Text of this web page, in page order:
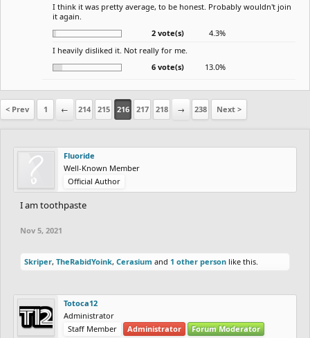
I think it was pretty average, to be honest. Probably wouldn't join
it again.
2 vote(s)
4.3%
I heavily disliked it. Not really for me.
6 vote(s)
13.0%
< Prev 1 ← 214 215 216 217 218 → 238 Next >
Fluoride
Well-Known Member
Official Author
I am toothpaste
Nov 5, 2021
Skriper, TheRabidYoink, Cerasium and 1 other person like this.
Totoca12
Administrator
Staff Member
Administrator
Forum Moderator